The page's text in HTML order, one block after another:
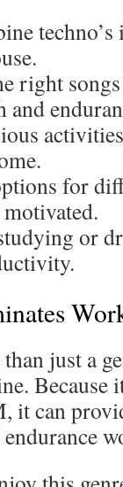
right
for
or
just a
Because
it can